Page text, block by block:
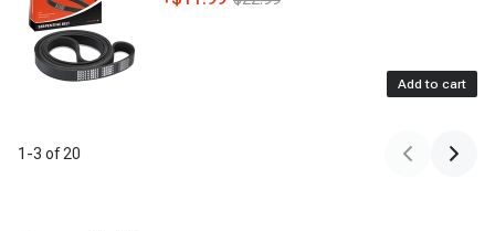
Add to cart
1 -3 of20